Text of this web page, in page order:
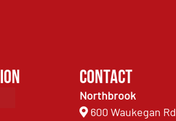
Contact
Northbrook
600 Waukegan Rd